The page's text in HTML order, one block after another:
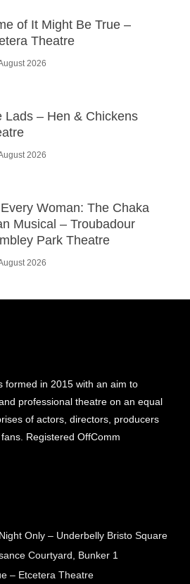
of It Might Be True –
Theatre
2026
Lads – Hen & Chickens
2026
Every Woman: The Chaka
Musical – Troubadour
Park Theatre
2026
formed in 2015 with an aim to
professional theatre on an equal
of actors, directors, producers
Registered OffComm
Only – Underbelly Bristo Square
Courtyard, Bunker 1
– Etcetera Theatre